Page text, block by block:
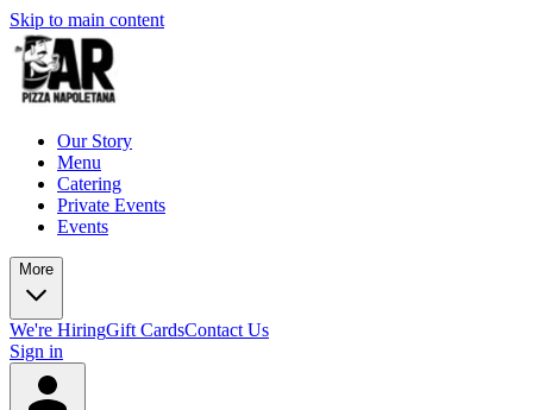
Skip to main content
Our Story
Menu
Catering
Private Events
Events
More
We're HiringGift CardsContact Us
Sign in